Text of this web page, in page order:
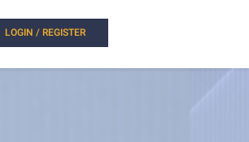
LOGIN / REGISTER